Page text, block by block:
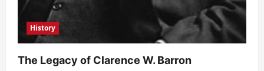
History
The Legacy of Clarence W. Barron